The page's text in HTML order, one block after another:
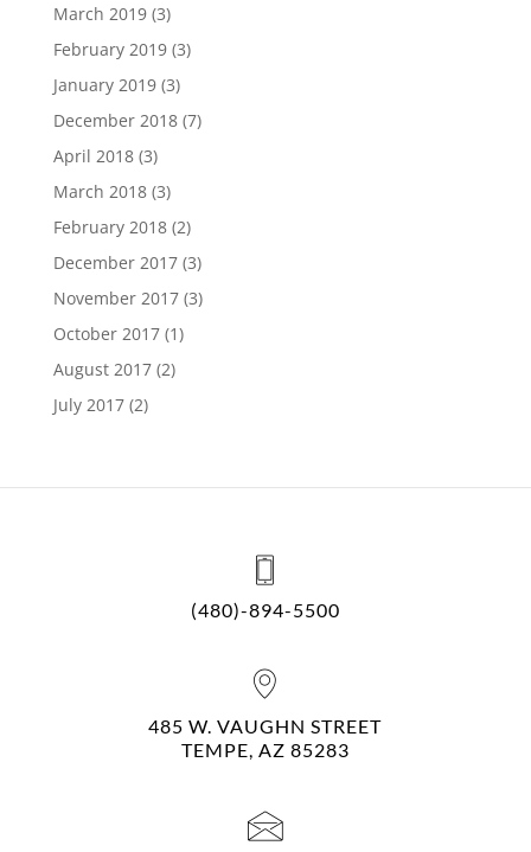
March 2019(3)
February 2019(3)
January 2019(3)
December 2018(7)
April 2018(3)
March 2018(3)
February 2018(2)
December 2017(3)
November 2017(3)
October 2017(1)
August 2017(2)
July 2017(2)
(480)-894-5500
485 W. VAUGHN STREET
TEMPE, AZ 85283